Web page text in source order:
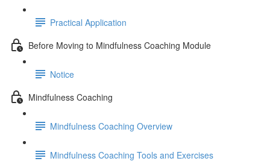
Practical Application
Before Moving to Mindfulness Coaching Module
Notice
Mindfulness Coaching
Mindfulness Coaching Overview
Mindfulness Coaching Tools and Exercises